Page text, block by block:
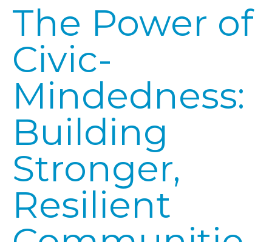
The Power of
Civic-
Mindedness:
Building
Stronger,
Resilient